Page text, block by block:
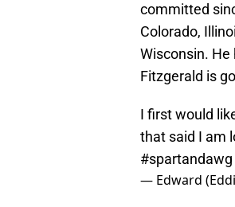
committed
Colorado,
Wisconsin.
Fitzgerald is
I first would
that said I am
#spartandawg
— Edward